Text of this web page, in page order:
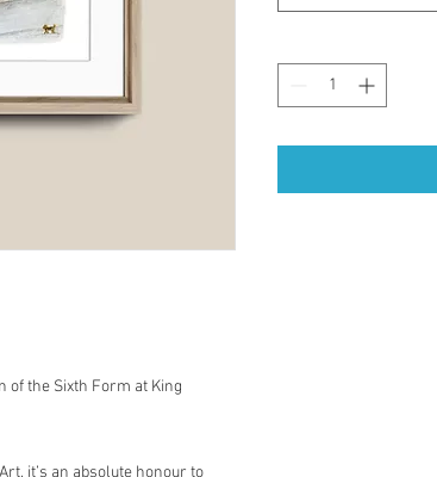
the Sixth Form at King
it’s an absolute honour to